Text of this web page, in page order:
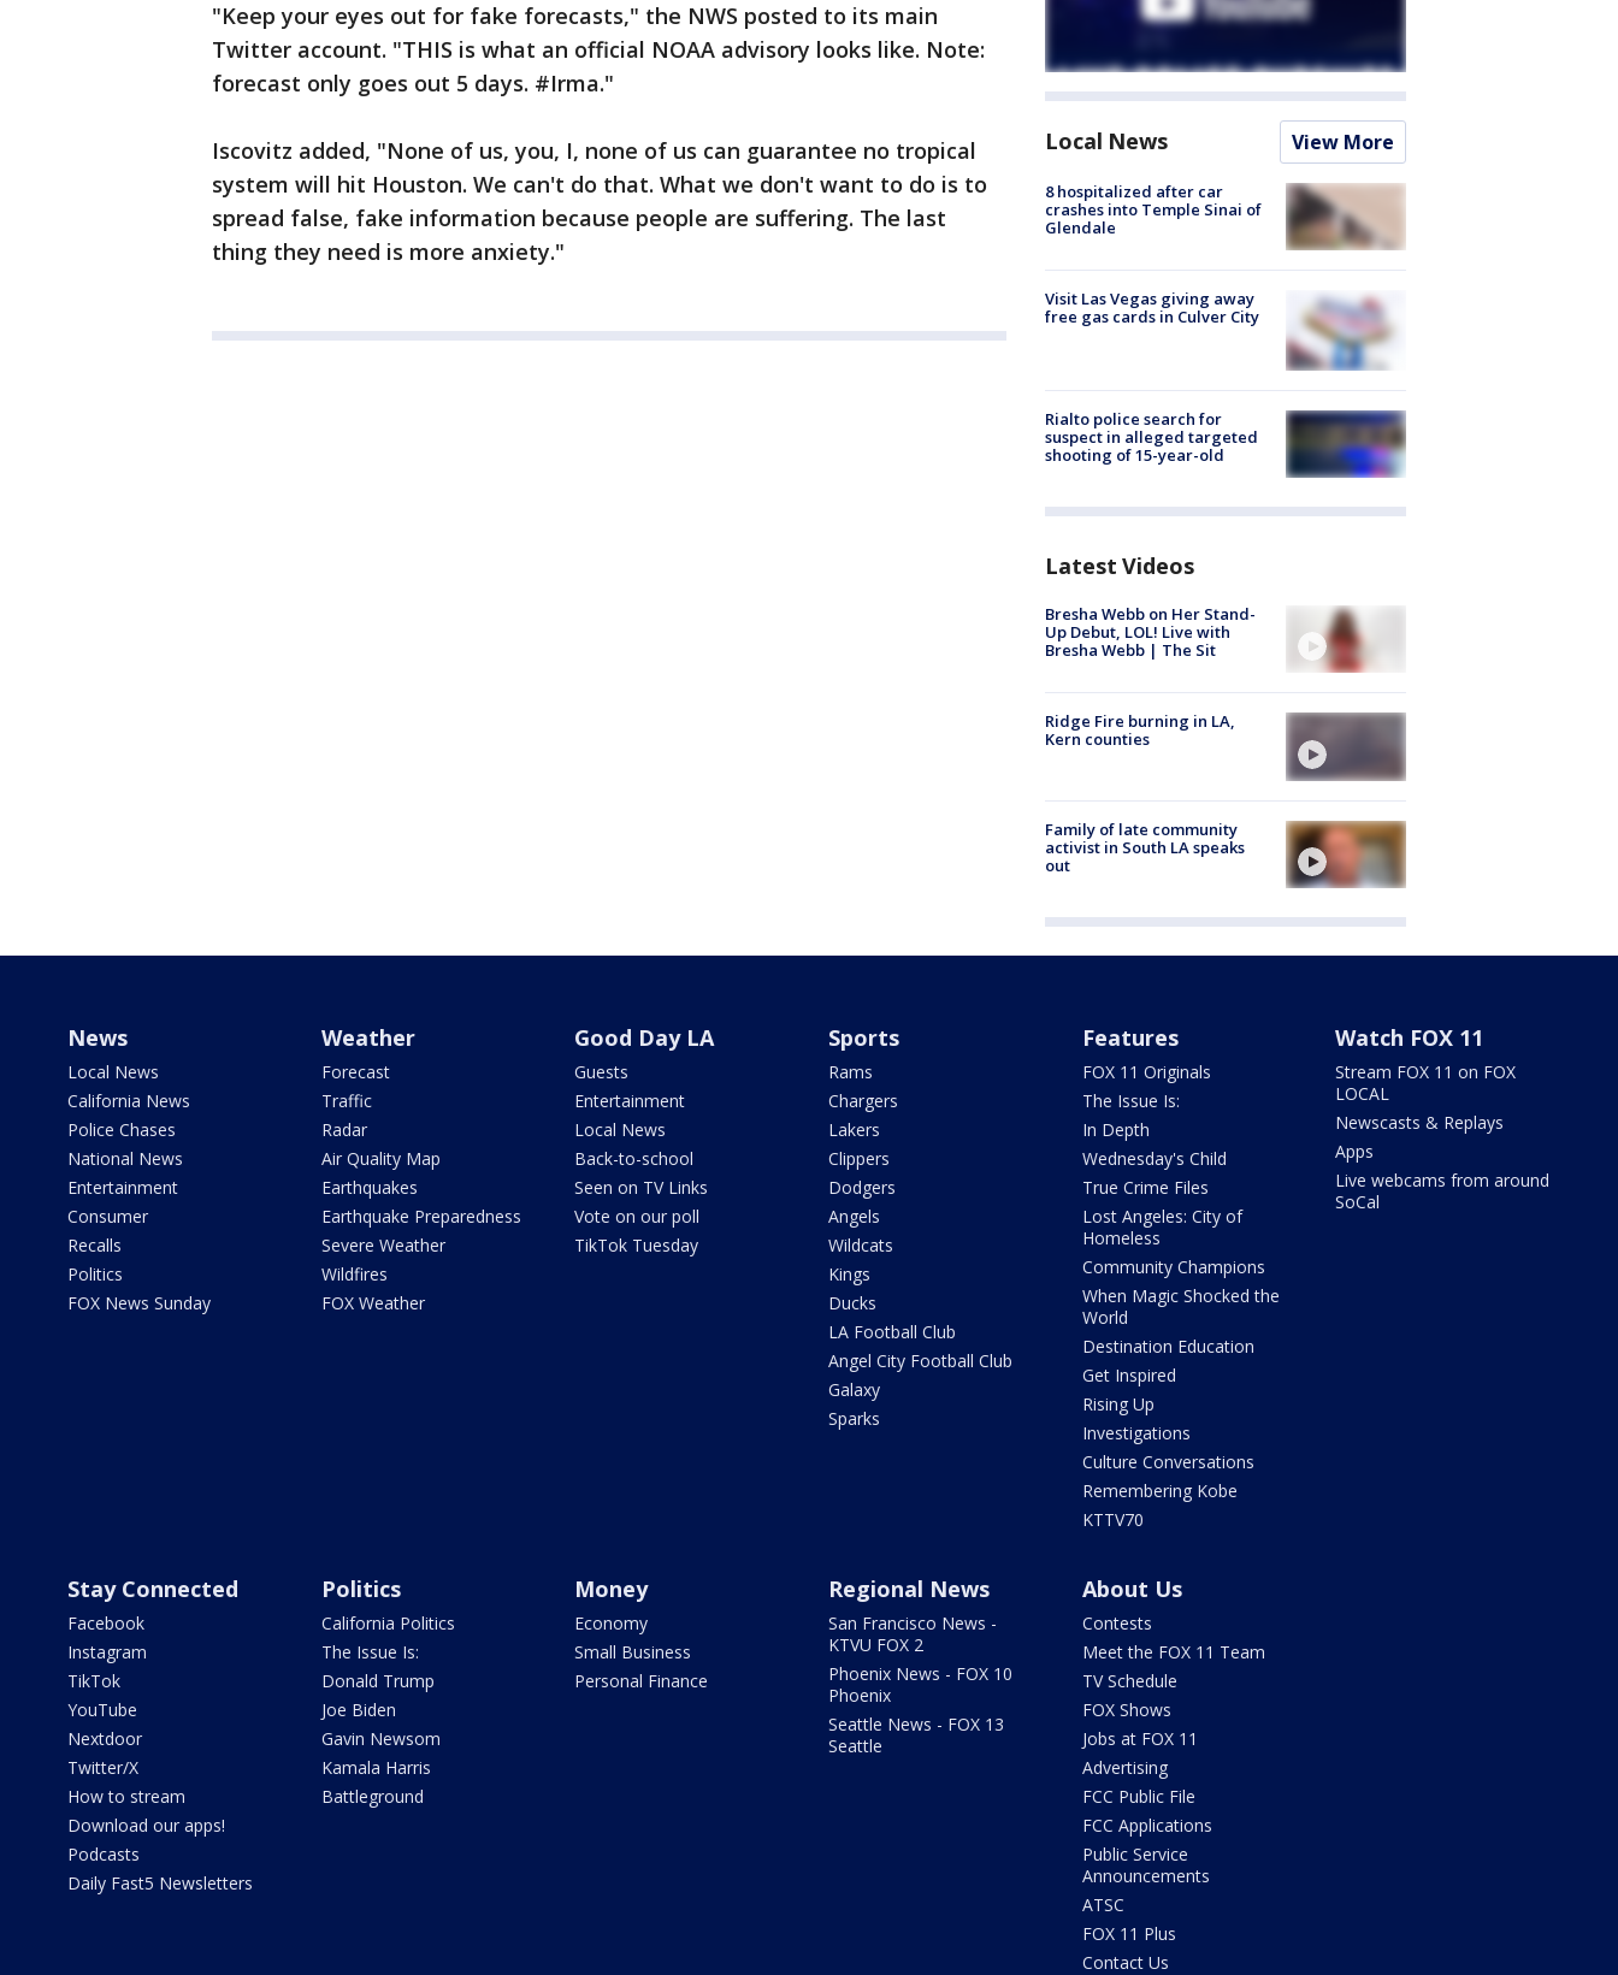
"Keep your eyes out for fake forecasts," the NWS posted to its main
Twitter account. "THIS is what an official NOAA advisory looks like. Note:
forecast only goes out 5 days. #Irma."
Iscovitz added, "None of us, you, I, none of us can guarantee no tropical
system will hit Houston. We can't do that. What we don't want to do is to
spread false, fake information because people are suffering. The last
thing they need is more anxiety."
Local News View More
8 hospitalized after car
crashes into Temple Sinai of
Glendale
Visit Las Vegas giving away
free gas cards in Culver City
Rialto police search for
suspect in alleged targeted
shooting of 15-year-old
Latest Videos
Bresha Webb on Her Stand-
Up Debut, LOL! Live with
Bresha Webb | The Sit
Ridge Fire burning in LA,
Kern counties
Family of late community
activist in South LA speaks
out
News
Local News
California News
Police Chases
National News
Entertainment
Consumer
Recalls
Politics
FOX News Sunday
Weather
Forecast
Traffic
Radar
Air Quality Map
Earthquakes
Earthquake Preparedness
Severe Weather
Wildfires
FOX Weather
Good Day LA
Guests
Entertainment
Local News
Back-to-school
Seen on TV Links
Vote on our poll
TikTok Tuesday
Sports
Rams
Chargers
Lakers
Clippers
Dodgers
Angels
Wildcats
Kings
Ducks
LA Football Club
Angel City Football Club
Galaxy
Sparks
Features
FOX 11 Originals
The Issue Is:
In Depth
Wednesday's Child
True Crime Files
Lost Angeles: City of
Homeless
Community Champions
When Magic Shocked the
World
Destination Education
Get Inspired
Rising Up
Investigations
Culture Conversations
Remembering Kobe
KTTV70
Watch FOX 11
Stream FOX 11 on FOX
LOCAL
Newscasts & Replays
Apps
Live webcams from around
SoCal
Stay Connected
Facebook
Instagram
TikTok
YouTube
Nextdoor
Twitter/X
How to stream
Download our apps!
Podcasts
Daily Fast5 Newsletters
Politics
California Politics
The Issue Is:
Donald Trump
Joe Biden
Gavin Newsom
Kamala Harris
Battleground
Money
Economy
Small Business
Personal Finance
Regional News
San Francisco News -
KTVU FOX 2
Phoenix News - FOX 10
Phoenix
Seattle News - FOX 13
Seattle
About Us
Contests
Meet the FOX 11 Team
TV Schedule
FOX Shows
Jobs at FOX 11
Advertising
FCC Public File
FCC Applications
Public Service
Announcements
ATSC
FOX 11 Plus
Contact Us